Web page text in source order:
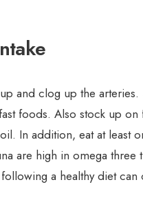
and clog up the arteries.
foods. Also stock up on
In addition, eat at least
are high in omega three
a healthy diet